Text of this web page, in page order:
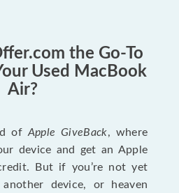
the Go-To
Used MacBook
Air?
of Apple GiveBack, where
device and get an Apple
But if you’re not yet
device, or heaven